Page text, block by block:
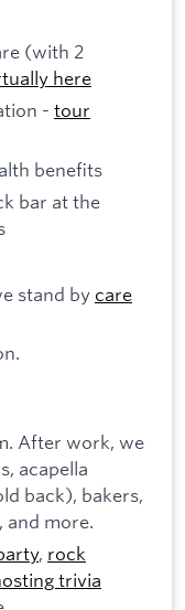
(with 2
here
- tour
benefits
bar at the
stand by care
After work, we
acapella
back), bakers,
and more.
, rock
trivia